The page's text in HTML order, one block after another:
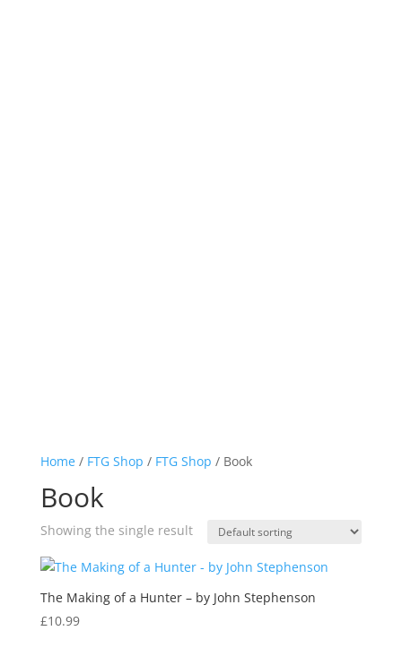
Home/ FTG Shop / FTG Shop / Book
Book
Showing the single result
The Making of a Hunter – by John Stephenson
£10.99